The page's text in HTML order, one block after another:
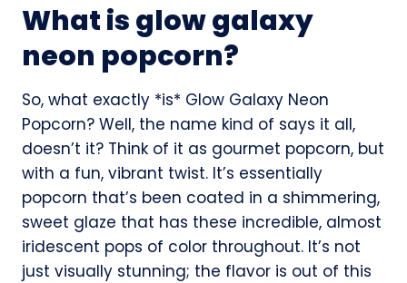
What is glow galaxy
neon popcorn?
So, what exactly *is* Glow Galaxy Neon
Popcorn? Well, the name kind of says it all,
doesn’t it? Think of it as gourmet popcorn, but
with a fun, vibrant twist. It’s essentially
popcorn that’s been coated in a shimmering,
sweet glaze that has these incredible, almost
iridescent pops of color throughout. It’s not
just visually stunning; the flavor is out of this